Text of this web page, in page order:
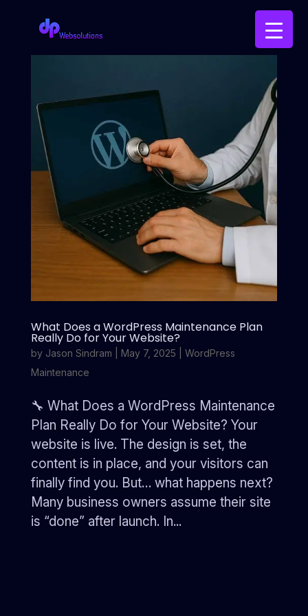
What Does a WordPress Maintenance Plan
Really Do for Your Website?
by Jason Sindram May 7, 2025
WordPress
Maintenance
🔧 What Does a WordPress Maintenance
Plan Really Do for Your Website? Your
website is live. The design is set, the
content is in place, and your visitors can
finally find you. But… what happens next?
Many business owners assume their site
is “done” after launch. In...